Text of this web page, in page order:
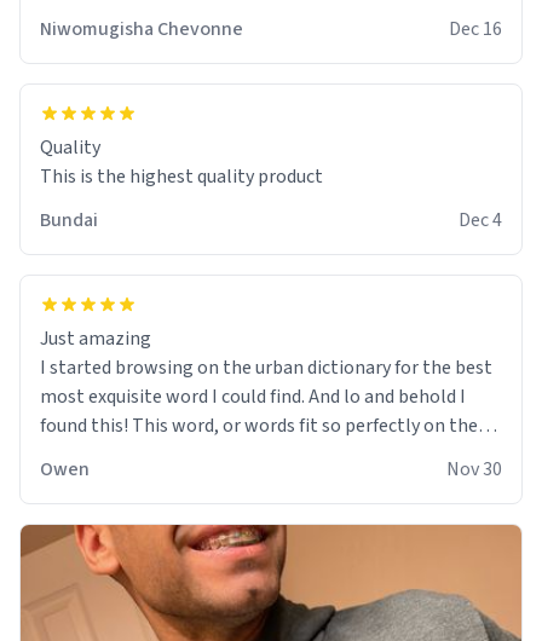
Niwomugisha Chevonne Dec 16
Quality
This is the highest quality product
Bundai
Dec 4
Just amazing
I started browsing on the urban dictionary for the best
most exquisite word I could find. And lo and behold I
found this! This word, or words fit so perfectly on the
soft material truly hugs your body and makes you not
want to get up Or do anything. 10/10
Owen Nov 30